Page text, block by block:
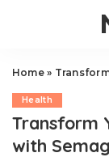
Home» Transform
Health
Transform
with